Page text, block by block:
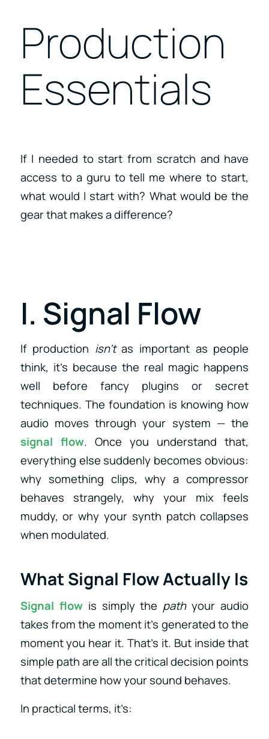
Production
Essentials
If I needed to start from scratch and have
access to a guru to tell me where to start,
what would I start with? What would be the
gear that makes a difference?
I. Signal Flow
If production isn’tas important as people
think, it’s because the real magic happens
well before fancy plugins or secret
techniques. The foundation is knowing how
audio moves through your system — the
signal flow. Once you understand that,
everything else suddenly becomes obvious:
why something clips, why a compressor
behaves strangely, why your mix feels
muddy, or why your synth patch collapses
when modulated.
What Signal Flow Actually Is
Signal flowis simply the pathyour audio
takes from the moment it’s generated to the
moment you hear it. That’s it. But inside that
simple path are all the critical decision points
that determine how your sound behaves.
In practical terms, it’s: